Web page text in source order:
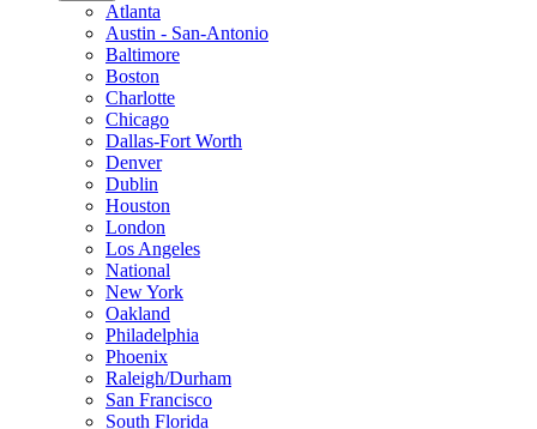
Atlanta
Austin - San-Antonio
Baltimore
Boston
Charlotte
Chicago
Dallas-Fort Worth
Denver
Dublin
Houston
London
Los Angeles
National
New York
Oakland
Philadelphia
Phoenix
Raleigh/Durham
San Francisco
South Florida